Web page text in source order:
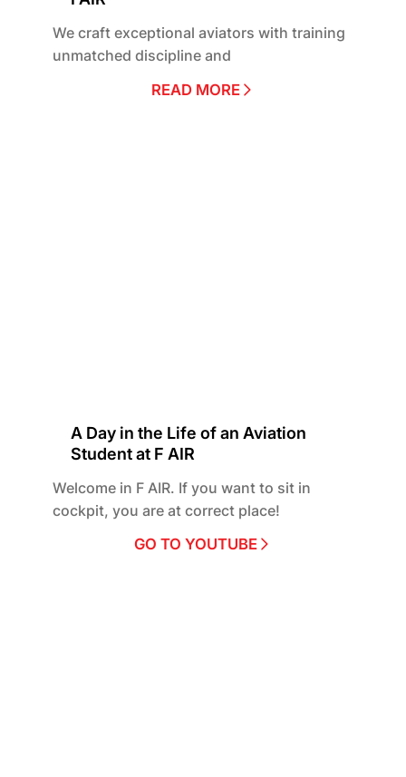
We craft exceptional aviators with training
unmatched discipline and
READ MORE
A Day in the Life of an Aviation
Student at F AIR
Welcome in F AIR. If you want to sit in
cockpit, you are at correct place!
GO TO YOUTUBE